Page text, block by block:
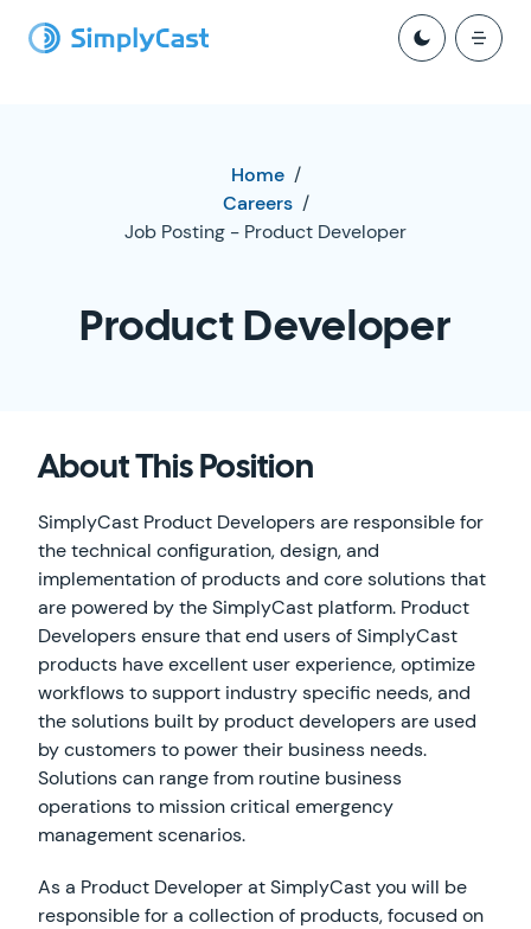
Home /
Careers /
Job Posting - Product Developer
Product Developer
About This Position
SimplyCast Product Developers are responsible for
the technical configuration, design, and
implementation of products and core solutions that
are powered by the SimplyCast platform. Product
Developers ensure that end users of SimplyCast
products have excellent user experience, optimize
workflows to support industry specific needs, and
the solutions built by product developers are used
by customers to power their business needs.
Solutions can range from routine business
operations to mission critical emergency
management scenarios.
As a Product Developer at SimplyCast you will be
responsible for a collection of products, focused on